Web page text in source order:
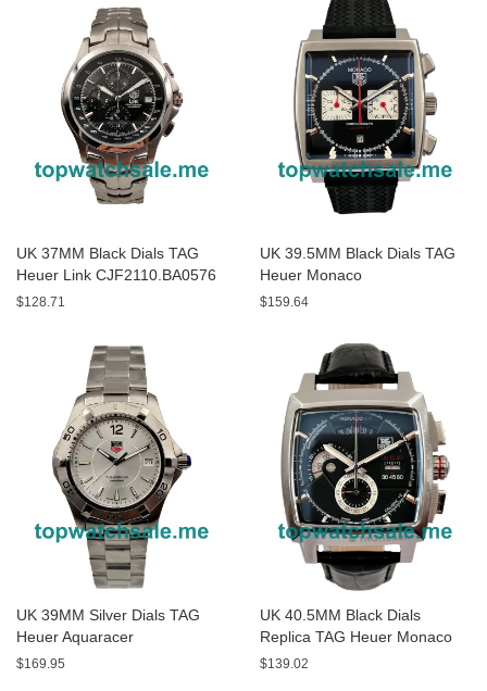
UK 37MM Black Dials TAG
Heuer Link CJF2110.BA0576
Replica Watches
$128.71
UK 39.5MM Black Dials TAG
Heuer Monaco
CAW2114.FT6021 Replica
$159.64
UK 39MM Silver Dials TAG
Heuer Aquaracer
WAF1111.BA0801 Replica
$169.95
UK 40.5MM Black Dials
Replica TAG Heuer Monaco
CAL2110.FC6257 Watches
$139.02